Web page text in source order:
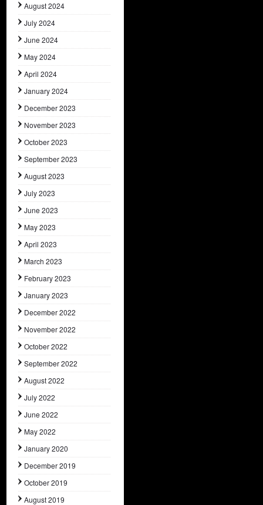
August 2024
July 2024
June 2024
May 2024
April 2024
January 2024
December 2023
November 2023
October 2023
September 2023
August 2023
July 2023
June 2023
May 2023
April 2023
March 2023
February 2023
January 2023
December 2022
November 2022
October 2022
September 2022
August 2022
July 2022
June 2022
May 2022
January 2020
December 2019
October 2019
August 2019